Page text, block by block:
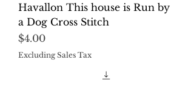
Havallon This house is Run by
a Dog Cross Stitch
Price
$4.00
Excluding Sales Tax